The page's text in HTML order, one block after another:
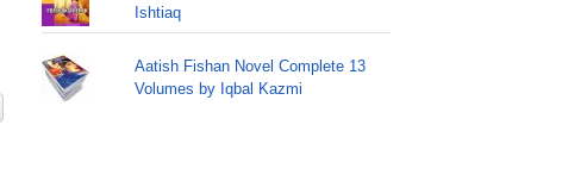
Ishtiaq
Aatish Fishan Novel Complete 13
Volumes by Iqbal Kazmi